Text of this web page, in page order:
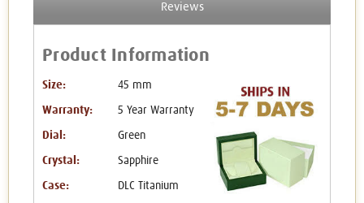
Reviews
Product Information
Size: 45 mm
Warranty: 5 Year Warranty
Dial: Green
Crystal: Sapphire
Case: DLC Titanium